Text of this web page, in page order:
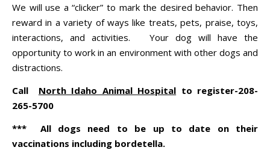
We will use a “clicker” to mark the desired behavior. Then
reward in a variety of ways like treats, pets, praise, toys,
interactions, and activities. Your dog will have the
opportunity to work in an environment with other dogs and
distractions.
Call North Idaho Animal Hospital to register-208-
265-5700
*** All dogs need to be up to date on their
vaccinations including bordetella.